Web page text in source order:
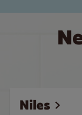
Niles